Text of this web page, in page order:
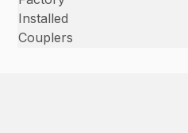
Installed
Couplers